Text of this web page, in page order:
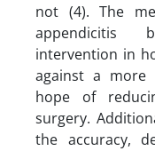
not (4). The
appendicitis
intervention in
against a more
hope of
surgery.
the accuracy,